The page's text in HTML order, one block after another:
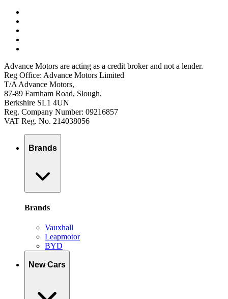
Advance Motors are acting as a credit broker and not a lender.
Reg Office: Advance Motors Limited
T/A Advance Motors,
87-89 Farnham Road, Slough,
Berkshire SL1 4UN
Reg. Company Number: 09216857
VAT Reg. No. 214038056
Brands
Brands
Vauxhall
Leapmotor
BYD
New Cars